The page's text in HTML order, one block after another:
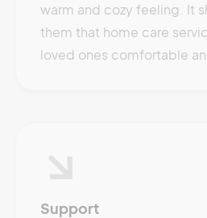
warm and cozy feeling. It
them that home care
loved ones comfortable
Support